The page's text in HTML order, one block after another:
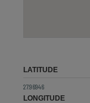
LATITUDE
27.96946
LONGITUDE